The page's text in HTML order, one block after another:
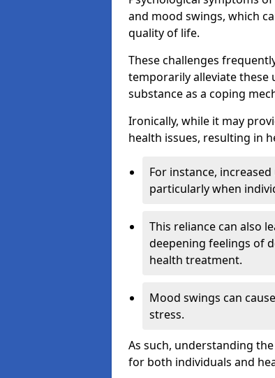
and mood swings, which
quality of life.
These challenges
temporarily alleviate these
substance as a coping
Ironically, while it may
health issues, resulting in
For instance,
particularly when
This reliance can also
deepening feelings of
health treatment.
Mood swings can
stress.
As such, understanding
for both individuals and